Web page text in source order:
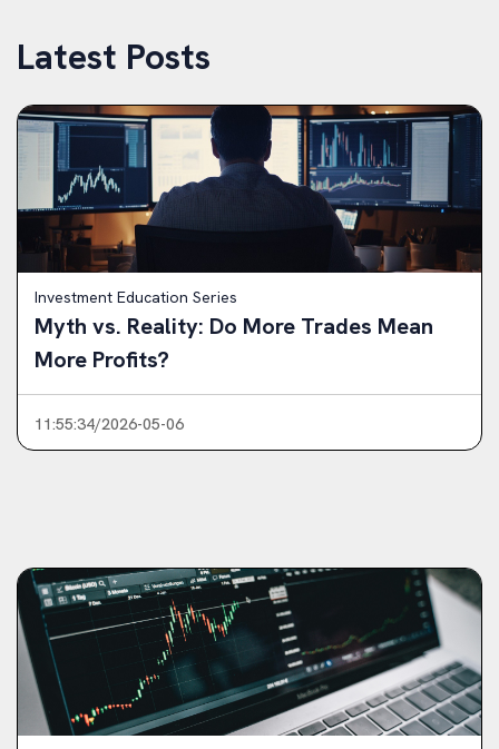
Latest Posts
Investment Education Series
Myth vs. Reality: Do More Trades Mean
More Profits?
11:55:34/2026-05-06